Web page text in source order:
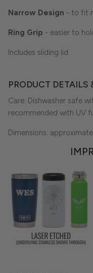
Narrow Design - to fit
Ring Grip - easier to
Includes sliding lid
PRODUCT DETAILS
Care: Dishwasher safe
recommended with UV
Dimensions: